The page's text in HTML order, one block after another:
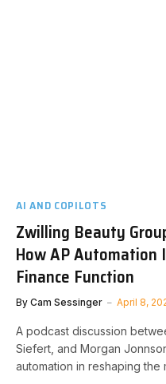
AI AND COPILOTS
Zwilling Beauty
How AP Automation
Finance Function
By Cam Sessinger April 8,
A podcast discussion
Siefert, and Morgan
automation in reshaping